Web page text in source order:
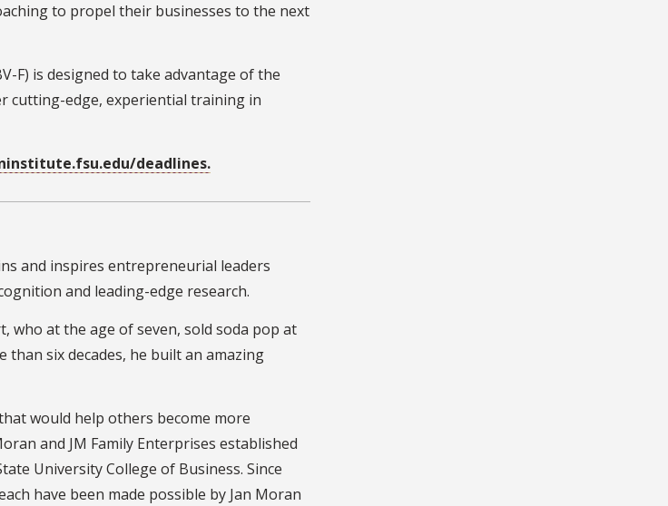
to propel their businesses to the next
F) is designed to take advantage of the
cutting-edge, experiential training in
deadlines.
and inspires entrepreneurial leaders
and leading-edge research.
who at the age of seven, sold soda pop at
than six decades, he built an amazing
would help others become more
and JM Family Enterprises established
University College of Business. Since
have been made possible by Jan Moran